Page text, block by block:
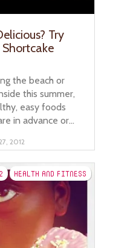
Try
the beach or
this summer,
easy foods
in advance or...
2012
HEALTH AND FITNESS
2